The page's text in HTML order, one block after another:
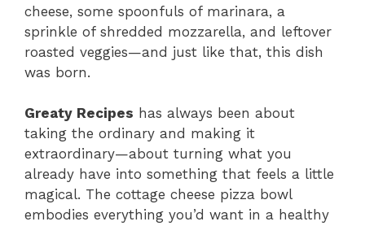
cheese, some spoonfuls of marinara, a
sprinkle of shredded mozzarella, and leftover
roasted veggies—and just like that, this dish
was born.
Greaty Recipes has always been about
taking the ordinary and making it
extraordinary—about turning what you
already have into something that feels a little
magical. The cottage cheese pizza bowl
embodies everything you’d want in a healthy